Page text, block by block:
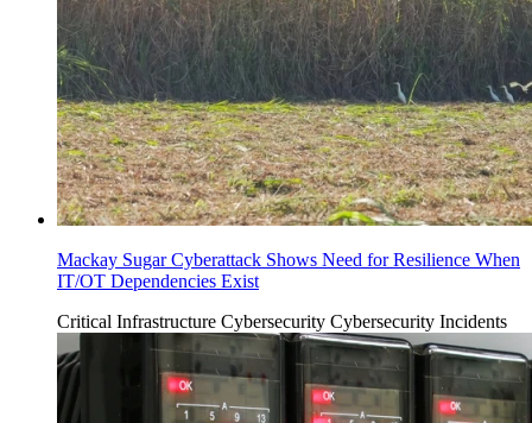
Mackay Sugar Cyberattack Shows Need for Resilience When
IT/OT Dependencies Exist
Critical Infrastructure Cybersecurity Cybersecurity Incidents